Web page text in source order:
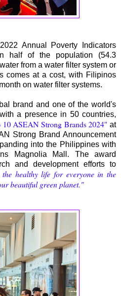
Annual Poverty Indicators
half of the population (54.3
from a water filter system or
comes at a cost, with Filipinos
on water filter systems.
brand and one of the world's
a presence in 50 countries,
10 ASEAN Strong Brands 2024" at
Strong Brand Announcement
into the Philippines with
Magnolia Mall. The award
and development efforts to
the healthy life for everyone in the
beautiful green planet."